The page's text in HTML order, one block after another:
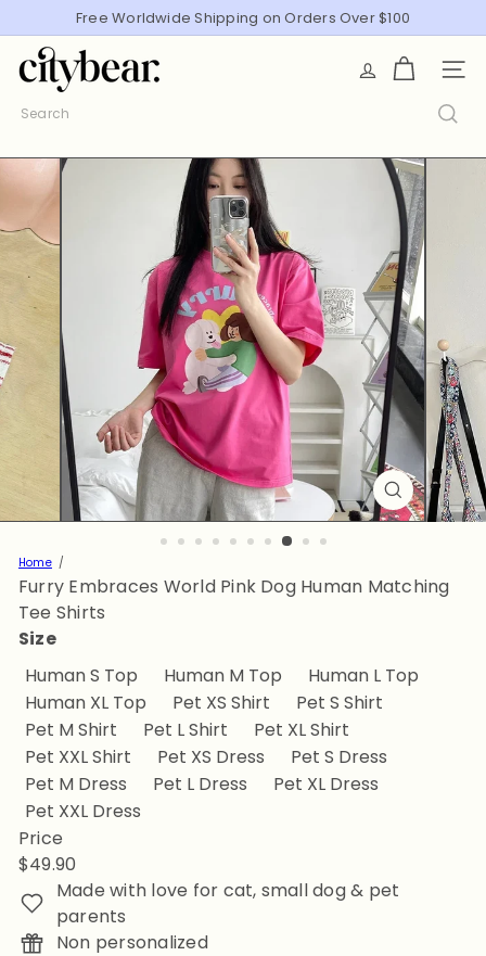
to
content
Pause
Free Worldwide Shipping on Orders Over $100
C
i
t
B
e
SITE
Search
Home
Furry Embraces World Pink Dog Human Matching
Tee Shirts
Size
Human S Top
Human M Top
Human L Top
Human XL Top
Pet XS Shirt
Pet S Shirt
Pet M Shirt
Pet L Shirt
Pet XL Shirt
Pet XXL Shirt
Pet XS Dress
Pet S Dress
Pet M Dress
Pet L Dress
Pet XL Dress
Pet XXL Dress
Price
Regular
price
$49.90
Made with love for cat, small dog & pet
parents
Non personalized